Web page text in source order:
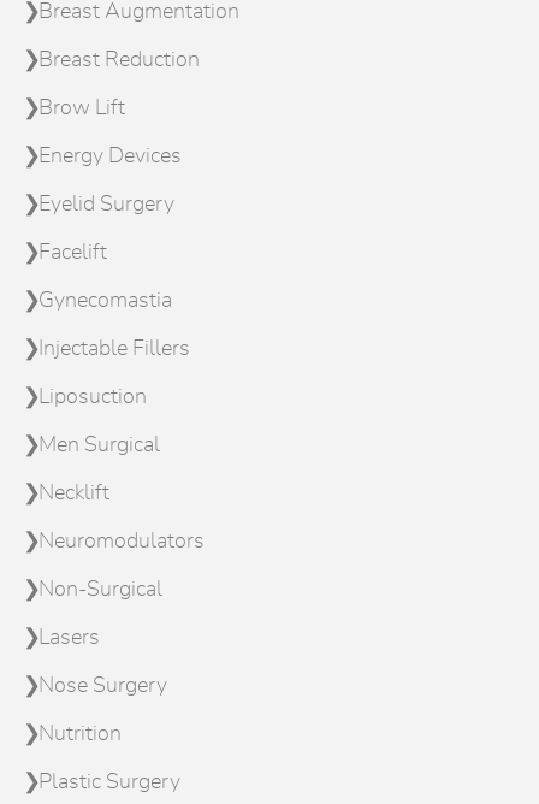
Breast Augmentation
Breast Reduction
Brow Lift
Energy Devices
Eyelid Surgery
Facelift
Gynecomastia
Injectable Fillers
Liposuction
Men Surgical
Necklift
Neuromodulators
Non-Surgical
Lasers
Nose Surgery
Nutrition
Plastic Surgery